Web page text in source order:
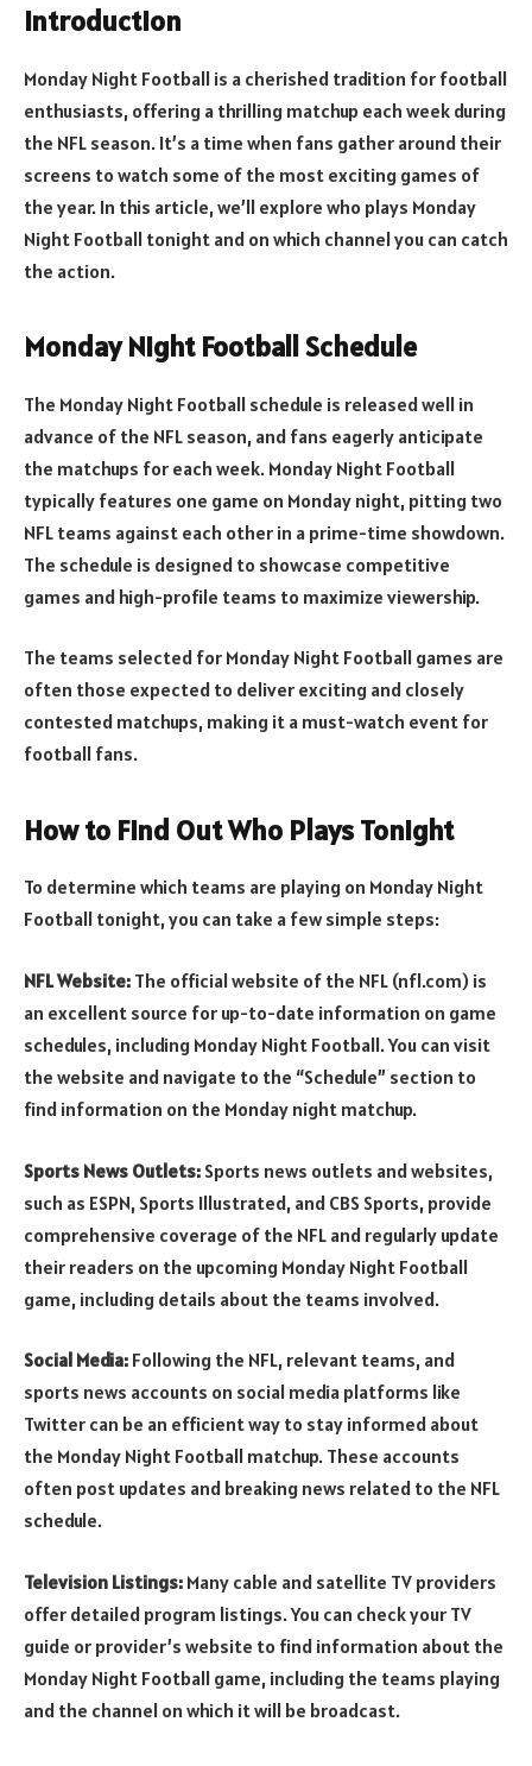
Introduction
Monday Night Football is a cherished tradition for football
enthusiasts, offering a thrilling matchup each week during
the NFL season. It’s a time when fans gather around their
screens to watch some of the most exciting games of
the year. In this article, we’ll explore who plays Monday
Night Football tonight and on which channel you can catch
the action.
Monday Night Football Schedule
The Monday Night Football schedule is released well in
advance of the NFL season, and fans eagerly anticipate
the matchups for each week. Monday Night Football
typically features one game on Monday night, pitting two
NFL teams against each other in a prime-time showdown.
The schedule is designed to showcase competitive
games and high-profile teams to maximize viewership.
The teams selected for Monday Night Football games are
often those expected to deliver exciting and closely
contested matchups, making it a must-watch event for
football fans.
How to Find Out Who Plays Tonight
To determine which teams are playing on Monday Night
Football tonight, you can take a few simple steps:
NFL Website: The official website of the NFL (nfl.com) is
an excellent source for up-to-date information on game
schedules, including Monday Night Football. You can visit
the website and navigate to the “Schedule” section to
find information on the Monday night matchup.
Sports News Outlets: Sports news outlets and websites,
such as ESPN, Sports Illustrated, and CBS Sports, provide
comprehensive coverage of the NFL and regularly update
their readers on the upcoming Monday Night Football
game, including details about the teams involved.
Social Media: Following the NFL, relevant teams, and
sports news accounts on social media platforms like
Twitter can be an efficient way to stay informed about
the Monday Night Football matchup. These accounts
often post updates and breaking news related to the NFL
schedule.
Television Listings: Many cable and satellite TV providers
offer detailed program listings. You can check your TV
guide or provider’s website to find information about the
Monday Night Football game, including the teams playing
and the channel on which it will be broadcast.